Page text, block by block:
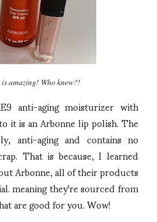
amazing! Who knew?!
anti-aging moisturizer with
it is an Arbonne lip polish. The
anti-aging and contains no
That is because, I learned
Arbonne, all of their products
meaning they're sourced from
are good for you. Wow!